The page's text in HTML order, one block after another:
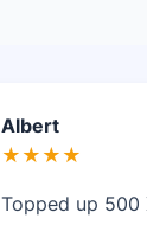
Albert
★★★★
Topped up 500